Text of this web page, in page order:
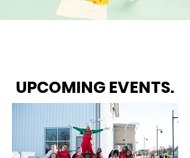
UPCOMING EVENTS.